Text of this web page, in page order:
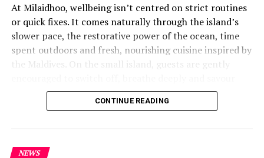
At Milaidhoo, wellbeing isn’t centred on strict routines
or quick fixes. It comes naturally through the island’s
slower pace, the restorative power of the ocean, time
spent outdoors and fresh, nourishing cuisine inspired by
the Maldives. On the small island, guests are gently
each moment.
dedicated team of therapists and wellness practitioners
share a deeply personal approach to wellbeing. Every
CONTINUE READING
NEWS